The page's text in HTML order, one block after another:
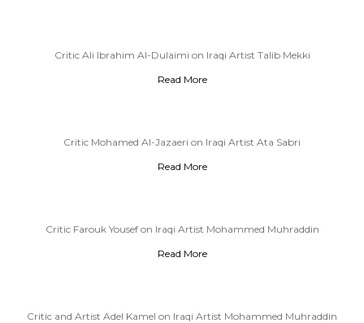
Critic Ali Ibrahim Al-Dulaimi on Iraqi Artist Talib Mekki
Read More
Critic Mohamed Al-Jazaeri on Iraqi Artist Ata Sabri
Read More
Critic Farouk Yousef on Iraqi Artist Mohammed Muhraddin
Read More
Critic and Artist Adel Kamel on Iraqi Artist Mohammed Muhraddin